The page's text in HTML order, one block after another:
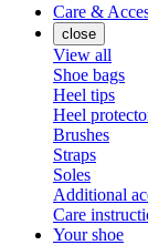
Care &
close
View all
Shoe bags
Heel tips
Heel
Brushes
Straps
Soles
Additional
Care
Your shoe